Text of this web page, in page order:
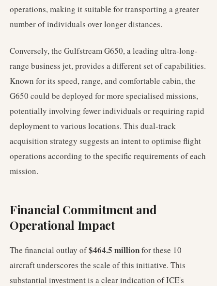
operations, making it suitable for transporting a greater
number of individuals over longer distances.
Conversely, the Gulfstream G650, a leading ultra-long-
range business jet, provides a different set of capabilities.
Known for its speed, range, and comfortable cabin, the
G650 could be deployed for more specialised missions,
potentially involving fewer individuals or requiring rapid
deployment to various locations. This dual-track
acquisition strategy suggests an intent to optimise flight
operations according to the specific requirements of each
mission.
Financial Commitment and
Operational Impact
The financial outlay of$464.5 millionfor these 10
aircraft underscores the scale of this initiative. This
substantial investment is a clear indication of ICE's